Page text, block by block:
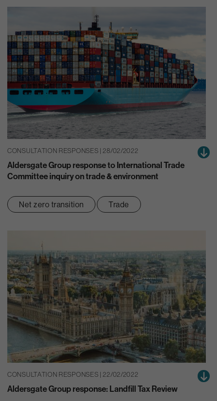
CONSULTATION RESPONSES | 28/02/2022
Aldersgate Group response to International Trade
Committee inquiry on trade & environment
Net zero transition Trade
CONSULTATION RESPONSES | 22/02/2022
Aldersgate Group response: Landfill Tax Review